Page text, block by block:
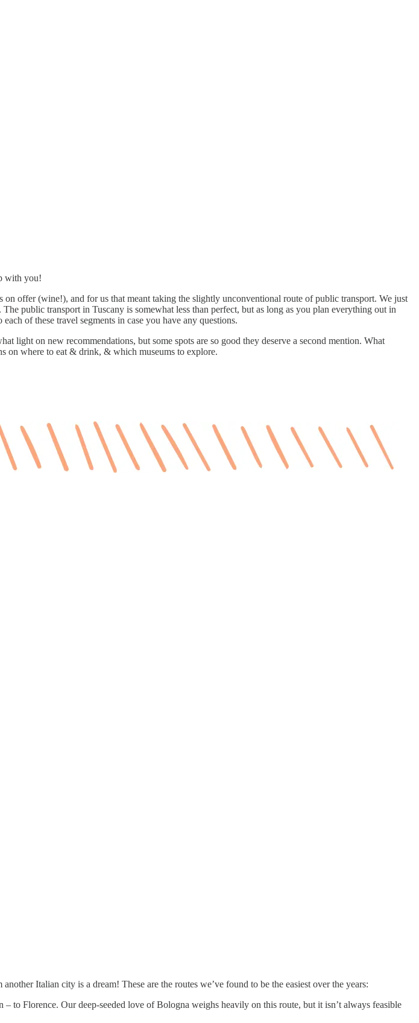
with you!
offer (wine!), and for us that meant taking the slightly unconventional route of public transport. We just
public transport in Tuscany is somewhat less than perfect, but as long as you plan everything out in
each of these travel segments in case you have any questions.
light on new recommendations, but some spots are so good they deserve a second mention. What
on where to eat & drink, & which museums to explore.
Italian city is a dream! These are the routes we’ve found to be the easiest over the years:
– to Florence. Our deep-seeded love of Bologna weighs heavily on this route, but it isn’t always feasible